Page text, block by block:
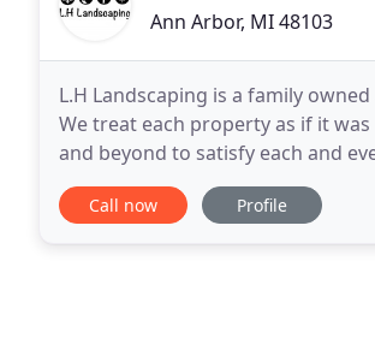
Ann Arbor, MI 48103
L.H Landscaping is a family
We treat each property as if it
and beyond to satisfy each and
on L.H Landscaping to not only
Call now Profile